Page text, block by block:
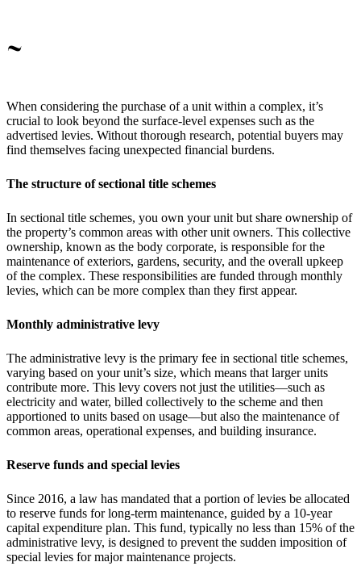
~
When considering the purchase of a unit within a complex, it’s
crucial to look beyond the surface-level expenses such as the
advertised levies. Without thorough research, potential buyers may
find themselves facing unexpected financial burdens.
The structure of sectional title schemes
In sectional title schemes, you own your unit but share ownership of
the property’s common areas with other unit owners. This collective
ownership, known as the body corporate, is responsible for the
maintenance of exteriors, gardens, security, and the overall upkeep
of the complex. These responsibilities are funded through monthly
levies, which can be more complex than they first appear.
Monthly administrative levy
The administrative levy is the primary fee in sectional title schemes,
varying based on your unit’s size, which means that larger units
contribute more. This levy covers not just the utilities—such as
electricity and water, billed collectively to the scheme and then
apportioned to units based on usage—but also the maintenance of
common areas, operational expenses, and building insurance.
Reserve funds and special levies
Since 2016, a law has mandated that a portion of levies be allocated
to reserve funds for long-term maintenance, guided by a 10-year
capital expenditure plan. This fund, typically no less than 15% of the
administrative levy, is designed to prevent the sudden imposition of
special levies for major maintenance projects.